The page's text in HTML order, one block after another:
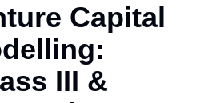
Capital
III &